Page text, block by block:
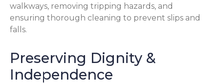
walkways, removing tripping hazards, and
ensuring thorough cleaning to prevent slips and
falls.
Preserving Dignity &
Independence